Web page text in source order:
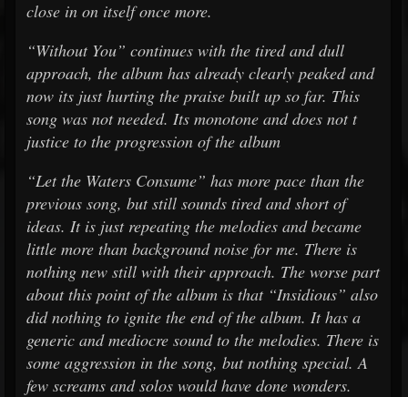
close in on itself once more.
“Without You” continues with the tired and dull
approach, the album has already clearly peaked and
now its just hurting the praise built up so far. This
song was not needed. Its monotone and does not t
justice to the progression of the album
“Let the Waters Consume” has more pace than the
previous song, but still sounds tired and short of
ideas. It is just repeating the melodies and became
little more than background noise for me. There is
nothing new still with their approach. The worse part
about this point of the album is that “Insidious” also
did nothing to ignite the end of the album. It has a
generic and mediocre sound to the melodies. There is
some aggression in the song, but nothing special. A
few screams and solos would have done wonders.